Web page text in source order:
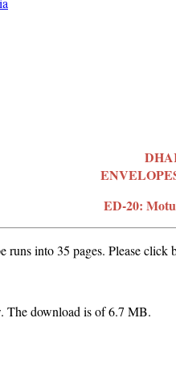
ED-20:
into 35 pages. Please
The download is of 6.7 MB.